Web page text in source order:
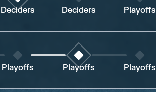
Deciders Deciders Playoffs
Playoffs Playoffs Playoffs